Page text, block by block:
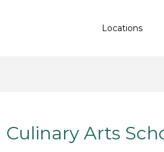
Locations
Culinary Arts